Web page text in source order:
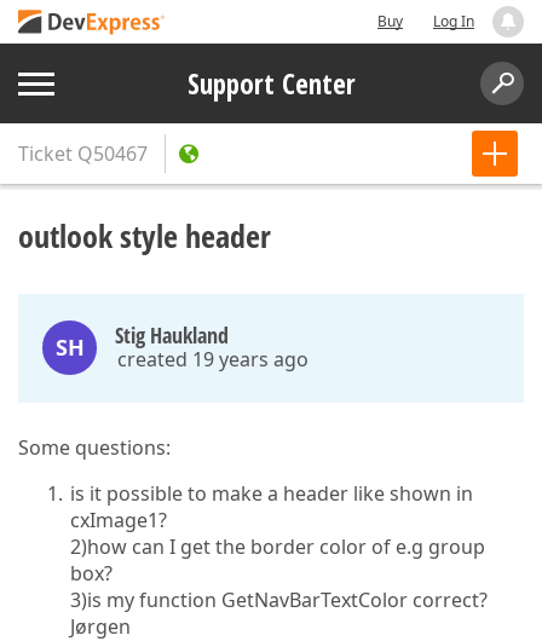
Buy Log In
Support Center
Ticket Q50467
outlook style header
SH Stig Haukland
created 19 years ago
Some questions:
is it possible to make a header like shown in
cxImage1?
2)how can I get the border color of e.g group
box?
3)is my function GetNavBarTextColor correct?
Jørgen